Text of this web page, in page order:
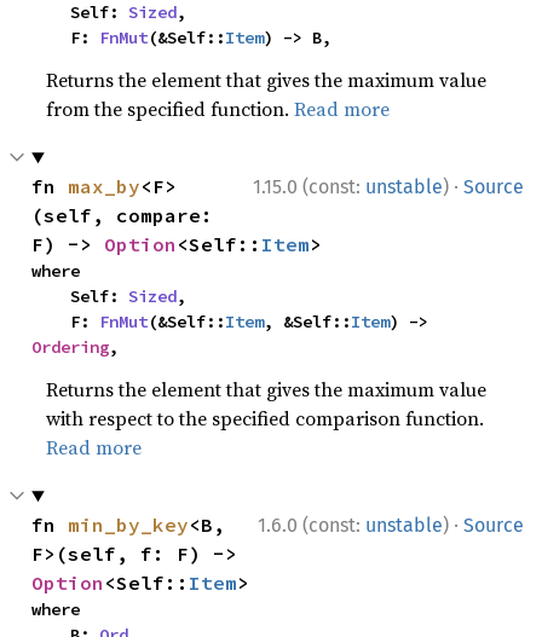
    Self:
Sized,
    F:
FnMut(&Self::Item) -> B,
Returns the element that gives the maximum value
from the specified function.Read more
1.15.0 (const: unstable) · Source
fn max_by<F>
(self, compare:
F) -> Option <Self:: Item>
where
    Self:
Sized,
    F:
FnMut(&Self::Item, &Self::Item
Ordering,
Returns the element that gives the maximum value
with respect to the specified comparison function.
Read more
1.6.0 (const: unstable) · Source
fn min_by_key<B,
Option <Self:: Item>
where